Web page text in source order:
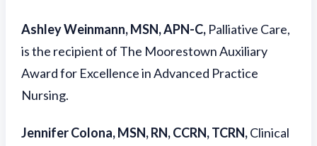
Ashley Weinmann, MSN, APN-C, Palliative Care,
is the recipient of The Moorestown Auxiliary
Award for Excellence in Advanced Practice
Nursing.
Jennifer Colona, MSN, RN, CCRN, TCRN,Clinical